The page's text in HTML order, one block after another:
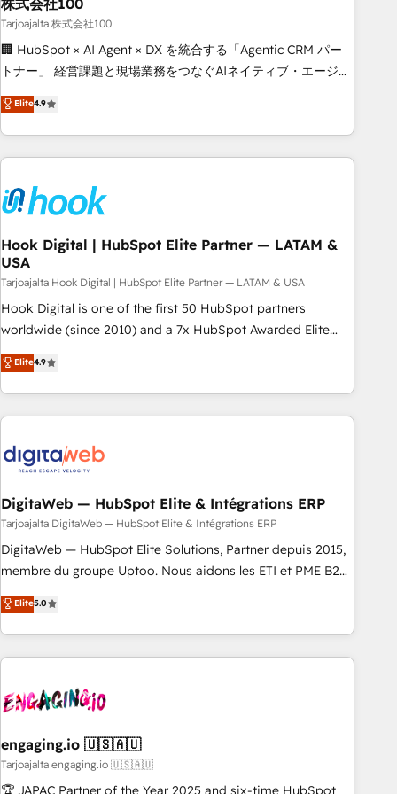
efficiency. 🔹 Integrations: Connect HubSpot with your tech
stack for better adoption. 🔹 Custom Solutions: Build
tailored apps, workflows, and configurations. We are SOC 2
to data security and compliance. At OneMetric, we help
revenue teams focus on the OneMetric that matters most:
株式会社100
Tarjoajalta 株式会社100
🏢 HubSpot × AI Agent × DX を統合する「Agentic CRM パー
トナー」 経営課題と現場業務をつなぐAIネイティブ・エージェ
ンシーとして、HubSpot Eliteの実装力で顧客フロント業務を
再設計します。 💡 100inc は何をする会社か？ HubSpotを共
通基盤に、AIエージェントを組み込んだ顧客フロント業務（マ
ーケティング・営業・CS）を組織全体で設計・実装する日本の
部門が分立する組織で、データと業務プロセスのサイロ化を、
CRMを軸とした全社共通基盤に再構築します。意思決定者・
PMO・現場担当者に並走します。 1️⃣ HubSpot導入・活用支援
顧客データの一元化から、GTMの見える化・自動化まで。全
Hub統合運用、データ品質設計、グループ横断のCRM統合に対
応します。 2️⃣ AIエージェント組織構築 営業・マーケティング
業務の一部をAIが自律実行する組織への移行を設計・実装。
ール・成果指標まで含めて設計します。 3️⃣ 全社DX × AI推進の
PMO伴走支援 複数部門をまたぐDX×AI変革を、構想から実装・
す。 ▸ CMS戦略設計・構築：リード獲得・CVR・SEOを前提に
した情報設計・導線設計・テンプレート設計をContent Hubで
一体提供。 ▸ 既存CRM・MAからの移行支援：Salesforce・
Marketo・Pardot等からの移行、カスタム設計、履歴データ移
検索からの流入・引用を前提にコンテンツとサイト構造を最適
認定 ✓ HubSpotアワード受賞・HUGリーダー ✓
理の壁打ちなど、構想段階からお気軽にお問い合わせくださ
Elite4.9
Hook Digital | HubSpot Elite Partner — LATAM &
USA
Tarjoajalta Hook Digital | HubSpot Elite Partner — LATAM & USA
Hook Digital is one of the first 50 HubSpot partners
worldwide (since 2010) and a 7x HubSpot Awarded Elite
Partner. With 500+ projects across the U.S., Brazil, and
LATAM, we combine global expertise with regional
experience. Today, we are Brazil’s largest HubSpot Elite
Partner—trusted by companies across the Americas to scale
across all Hubs, plus migrations from Salesforce, Pipedrive,
RD Station, Freshdesk, Intercom, and more. Custom objects,
automations, and integrations built for growth. 🚀 AI-Driven
GTM Orchestration Unify HubSpot with LinkedIn,
WhatsApp, email, paid media, and AI voice to drive
pipeline. 🤖 AI Custom Agent Development Deploy AI agents
retrieval—built in HubSpot. ⚡ Fast-Track & Growth-Track
Services Fast-Track: Rapid HubSpot onboarding in weeks
Elite4.9
DigitaWeb — HubSpot Elite & Intégrations ERP
Tarjoajalta DigitaWeb — HubSpot Elite & Intégrations ERP
DigitaWeb — HubSpot Elite Solutions, Partner depuis 2015,
membre du groupe Uptoo. Nous aidons les ETI et PME B2B
à unifier Marketing, Ventes et Service sur HubSpot grâce à
la Revenue Architecture : alignement des équipes, pipeline
prévisible, croissance mesurable. 🔌 Intégrations complexes
: ERP (Divalto, Sage X3, Cegid, Pennylane, Dynamics..), VOIP
Développements custom : CRM UI Extensions (React),
IA & Breeze AI. 🎯 Secteurs : Industrie, Distribution B2B,
SaaS, Services B2B, Immobilier, Viticulture, Finance. 🚀 Nos
livrables : migration sécurisée, implémentation Marketing +
Elite5.0
engaging.io 🇺🇸🇦🇺
Tarjoajalta engaging.io 🇺🇸🇦🇺
🏆 JAPAC Partner of the Year 2025 and six-time HubSpot